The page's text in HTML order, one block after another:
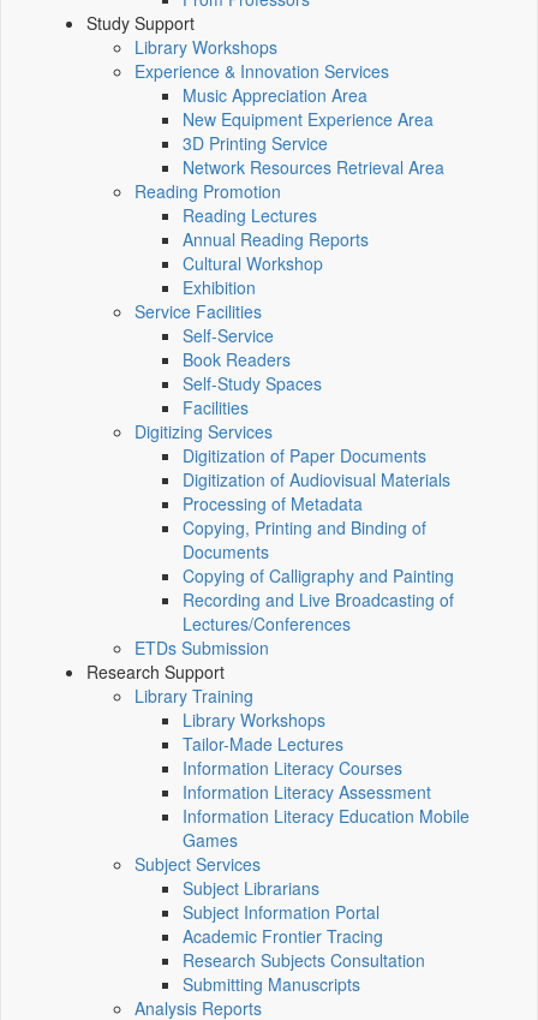
Study Support
Library Workshops
Experience & Innovation Services
Music Appreciation Area
New Equipment Experience Area
3D Printing Service
Network Resources Retrieval Area
Reading Promotion
Reading Lectures
Annual Reading Reports
Cultural Workshop
Exhibition
Service Facilities
Self-Service
Book Readers
Self-Study Spaces
Facilities
Digitizing Services
Digitization of Paper Documents
Digitization of Audiovisual Materials
Processing of Metadata
Copying, Printing and Binding of
Documents
Copying of Calligraphy and Painting
Recording and Live Broadcasting of
Lectures/Conferences
ETDs Submission
Research Support
Library Training
Library Workshops
Tailor-Made Lectures
Information Literacy Courses
Information Literacy Assessment
Information Literacy Education Mobile
Games
Subject Services
Subject Librarians
Subject Information Portal
Academic Frontier Tracing
Research Subjects Consultation
Submitting Manuscripts
Analysis Reports